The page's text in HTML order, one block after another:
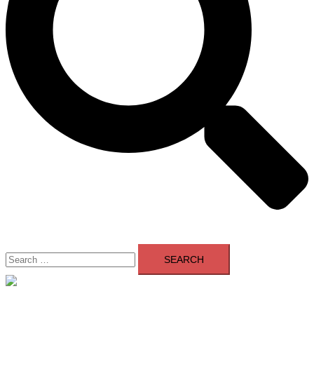
Search
for: